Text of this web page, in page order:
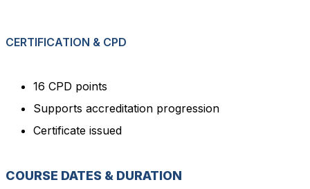
CERTIFICATION & CPD
16 CPD points
Supports accreditation progression
Certificate issued
COURSE DATES & DURATION